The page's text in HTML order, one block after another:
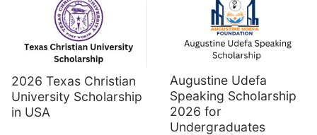
2026 Texas Christian
University Scholarship
in USA
Augustine Udefa
Speaking Scholarship
2026 for
Undergraduates